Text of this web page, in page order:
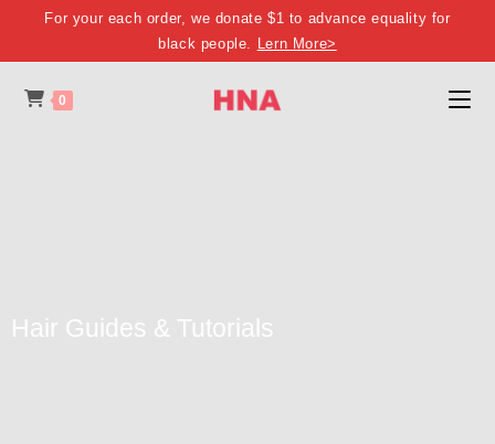
For your each order, we donate $1 to advance equality for
black people. Lern More>
0
Hair Guides & Tutorials